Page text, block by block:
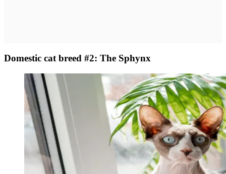
Domestic cat breed #2: The Sphynx